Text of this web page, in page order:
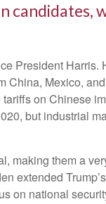
President
Mexico,
on Chinese
but industrial
making them a
extended
on national